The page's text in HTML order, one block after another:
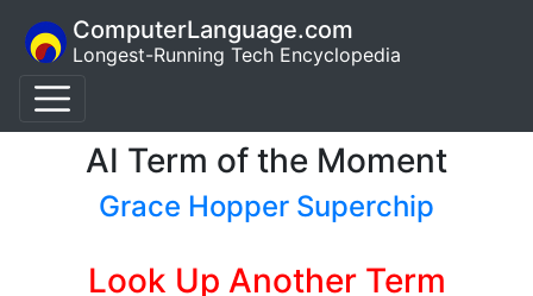
ComputerLanguage.com
Longest-Running Tech Encyclopedia
AI Term of the Moment
Grace Hopper Superchip
Look Up Another Term